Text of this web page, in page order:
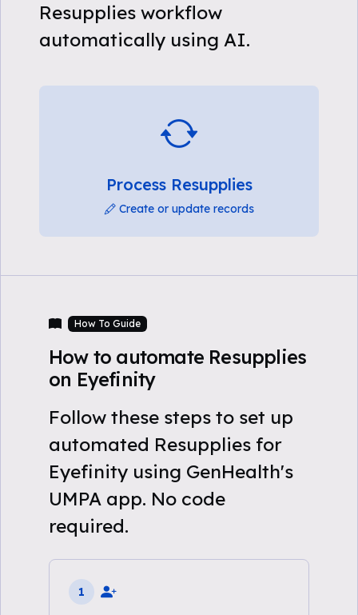
Resupplies workflow
automatically using AI.
Process Resupplies
Create or update records
How To Guide
How to automate Resupplies
on Eyefinity
Follow these steps to set up
automated Resupplies for
Eyefinity using GenHealth's
UMPA app. No code
required.
1